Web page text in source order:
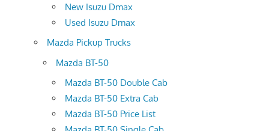
New Isuzu Dmax
Used Isuzu Dmax
Mazda Pickup Trucks
Mazda BT-50
Mazda BT-50 Double Cab
Mazda BT-50 Extra Cab
Mazda BT-50 Price List